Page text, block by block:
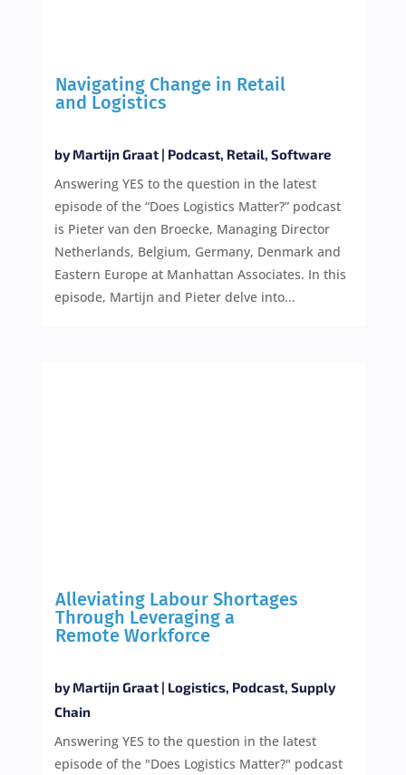
Navigating Change in Retail
and Logistics
byMartijn Graat| Podcast, Retail, Software
Answering YES to the question in the latest
episode of the “Does Logistics Matter?” podcast
is Pieter van den Broecke, Managing Director
Netherlands, Belgium, Germany, Denmark and
Eastern Europe at Manhattan Associates. In this
episode, Martijn and Pieter delve into...
Alleviating Labour Shortages
Through Leveraging a
Remote Workforce
byMartijn Graat| Logistics, Podcast, Supply
Chain
Answering YES to the question in the latest
episode of the "Does Logistics Matter?" podcast